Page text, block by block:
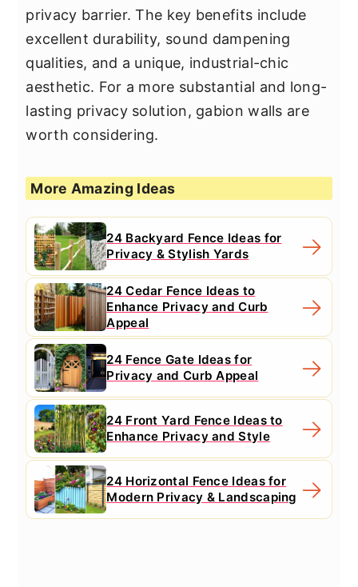
privacy barrier. The key benefits include
excellent durability, sound dampening
qualities, and a unique, industrial-chic
aesthetic. For a more substantial and long-
lasting privacy solution, gabion walls are
worth considering.
More Amazing Ideas
24 Backyard Fence Ideas for
Privacy & Stylish Yards
24 Cedar Fence Ideas to
Enhance Privacy and Curb
Appeal
24 Fence Gate Ideas for
Privacy and Curb Appeal
24 Front Yard Fence Ideas to
Enhance Privacy and Style
24 Horizontal Fence Ideas for
Modern Privacy & Landscaping